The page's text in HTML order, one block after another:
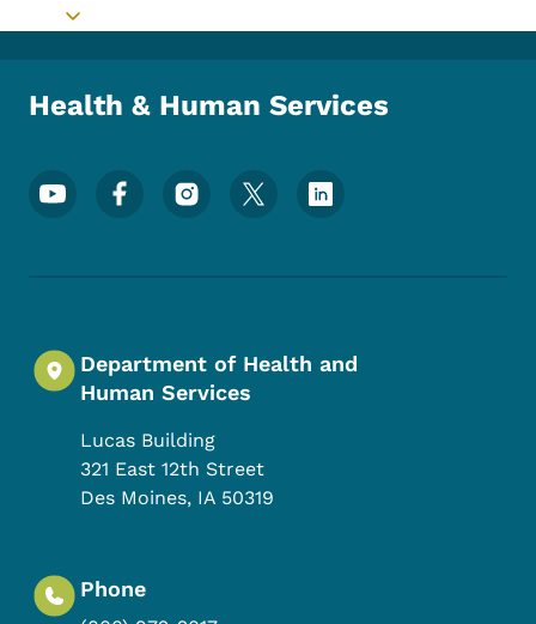
Toggle submenu
Health & Human Services
Footer Social Media Menu
Department of Health and
Human Services
Lucas Building
321 East 12th Street
Des Moines, IA 50319
Phone